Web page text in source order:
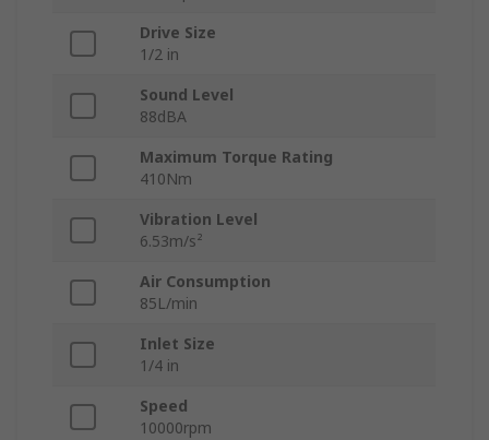
Drive Size
1/2 in
Sound Level
88dBA
Maximum Torque Rating
410Nm
Vibration Level
6.53m/s²
Air Consumption
85L/min
Inlet Size
1/4 in
Speed
10000rpm